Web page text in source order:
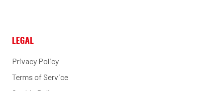
LEGAL
Privacy Policy
Terms of Service